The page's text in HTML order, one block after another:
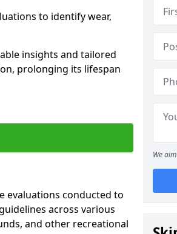
to identify wear,
insights and tailored
prolonging its lifespan
evaluations conducted to
across various
and other recreational
We